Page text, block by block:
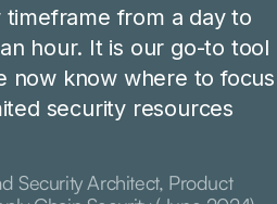
timeframe from a day to
hour. It is our go-to tool
now know where to focus
security resources
Security Architect, Product